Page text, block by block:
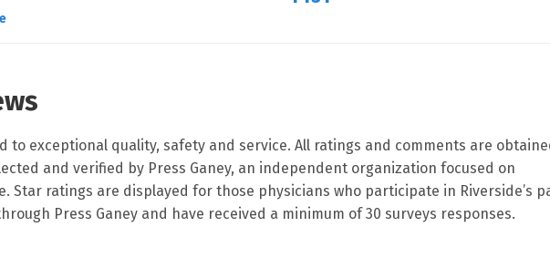
to exceptional quality, safety and service. All ratings and comments are
and verified by Press Ganey, an independent organization focused on
Star ratings are displayed for those physicians who participate in Riverside’s
Press Ganey and have received a minimum of 30 surveys responses.